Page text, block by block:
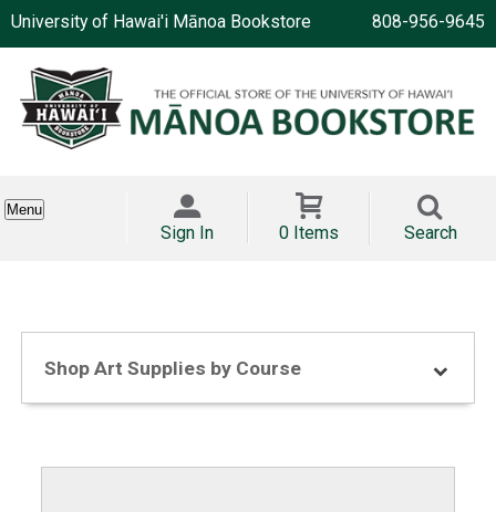
University of Hawai'i Mānoa Bookstore 808-956-9645
Menu
Sign In 0 Items Search
Shop Art Supplies by Course